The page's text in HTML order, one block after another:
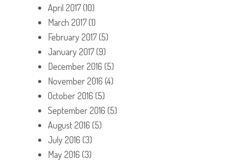
April 2017(10)
March 2017(1)
February 2017(5)
January 2017(9)
December 2016 (5)
November 2016 (4)
October 2016 (5)
September 2016 (5)
August 2016 (5)
July 2016 (3)
May 2016 (3)